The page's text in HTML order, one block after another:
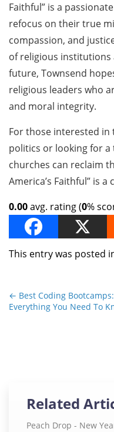
Faithful” is a
refocus on their true
compassion, and
of religious
future, Townsend
religious leaders who
and moral integrity.
For those interested
politics or looking for
churches can reclaim
America’s Faithful” is
0.00avg. rating (0%
This entry was posted
← Best Coding Bootcamps:
Everything You Need To
Related
Peach Drop - New